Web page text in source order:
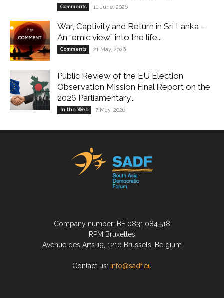
Comments 11 June, 2026
War, Captivity and Return in Sri Lanka –
An “emic view” into the life...
Comments 21 May, 2026
Public Review of the EU Election
Observation Mission Final Report on the
2026 Parliamentary...
In the Web 7 May, 2026
Company number: BE 0831.084.518
RPM Bruxelles
Avenue des Arts 19, 1210 Brussels, Belgium
Contact us: info@sadf.eu